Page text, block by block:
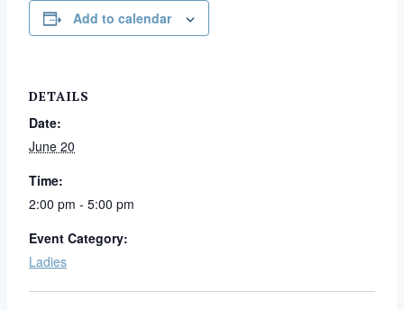
Add to calendar
DETAILS
Date:
June 20
Time:
2:00 pm - 5:00 pm
Event Category:
Ladies